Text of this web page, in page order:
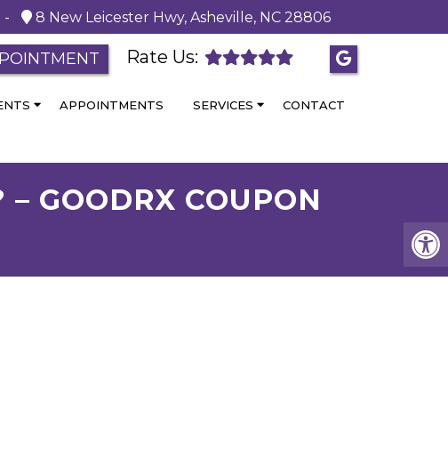
- 8 New Leicester Hwy, Asheville, NC 28806
Rate Us:
APPOINTMENTS SERVICES CONTACT
GOODRX COUPON